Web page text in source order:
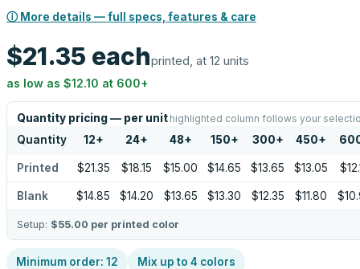
ⓘ More details — full specs, features & care
$21.35 eachprinted, at 12 units
as low as $12.10 at 600+
Quantity pricing — per unit highlighted column follows your
Quantity 12+ 24+ 48+ 150+ 300+ 450+
Printed $21.35 $18.15 $15.00 $14.65 $13.65 $13.05
Blank $14.85 $14.20 $13.65 $13.30 $12.35 $11.80
Setup: $55.00 per printed color
Minimum order: 12 Mix up to 4 colors